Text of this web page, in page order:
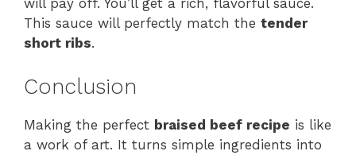
will pay off. You’ll get a rich, flavorful sauce.
This sauce will perfectly match the tender
short ribs.
Conclusion
Making the perfect braised beef recipe is like
a work of art. It turns simple ingredients into